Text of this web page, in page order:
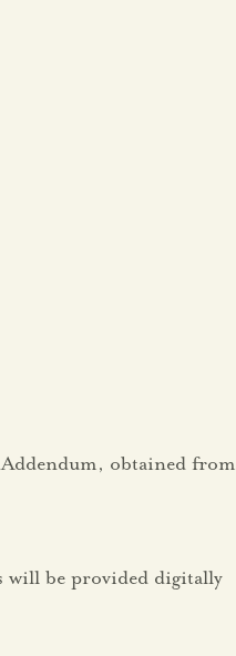
obtained from
will be provided digitally